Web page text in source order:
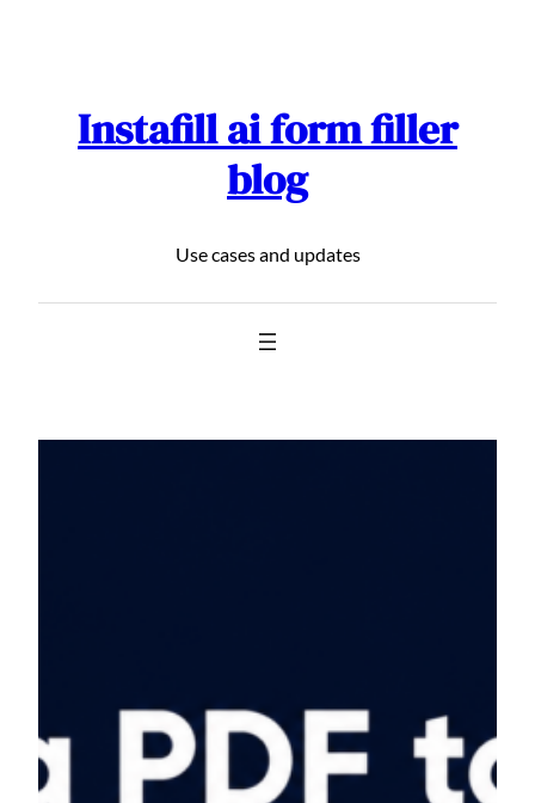
Instafill ai form filler
blog
Use cases and updates